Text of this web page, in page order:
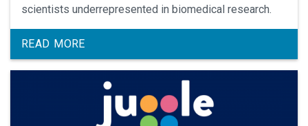
scientists underrepresented in biomedical research.
READ MORE